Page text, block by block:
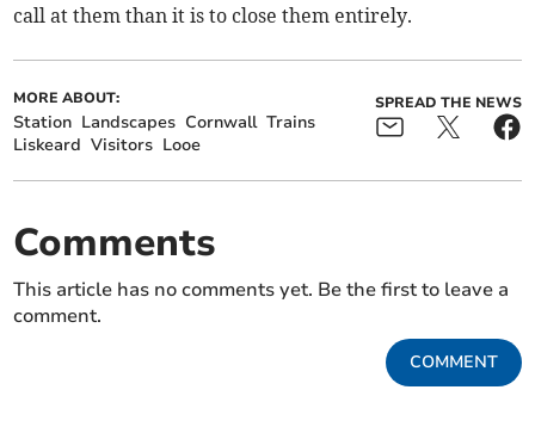
call at them than it is to close them entirely.
MORE ABOUT:
Station Landscapes Cornwall Trains
Liskeard Visitors Looe
SPREAD THE NEWS
Comments
This article has no comments yet. Be the first to leave a
comment.
COMMENT